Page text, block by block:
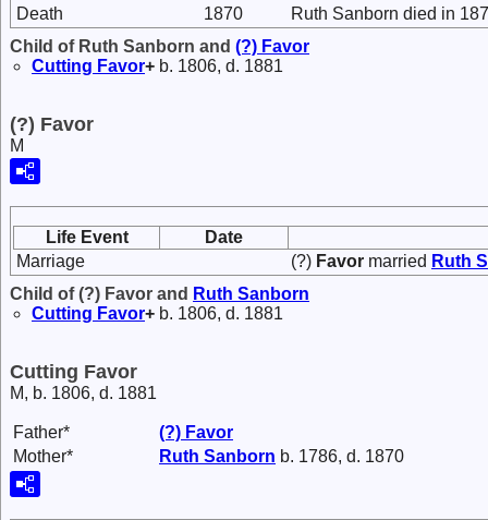
Death
1870
Ruth Sanborn died in
Child of Ruth Sanborn and (?) Favor
Cutting Favor+ b. 1806, d. 1881
(?) Favor
M
Life Event
Date
Marriage
(?) Favor married Ruth
Child of (?) Favor and Ruth Sanborn
Cutting Favor+ b. 1806, d. 1881
Cutting Favor
M, b. 1806, d. 1881
Father* (?) Favor
Mother*
Ruth Sanborn b. 1786, d. 1870